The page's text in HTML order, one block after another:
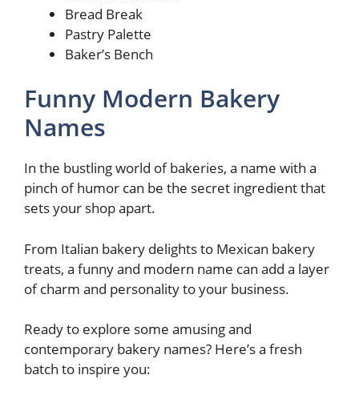
Bread Break
Pastry Palette
Baker’s Bench
Funny Modern Bakery
Names
In the bustling world of bakeries, a name with a
pinch of humor can be the secret ingredient that
sets your shop apart.
From Italian bakery delights to Mexican bakery
treats, a funny and modern name can add a layer
of charm and personality to your business.
Ready to explore some amusing and
contemporary bakery names? Here’s a fresh
batch to inspire you: